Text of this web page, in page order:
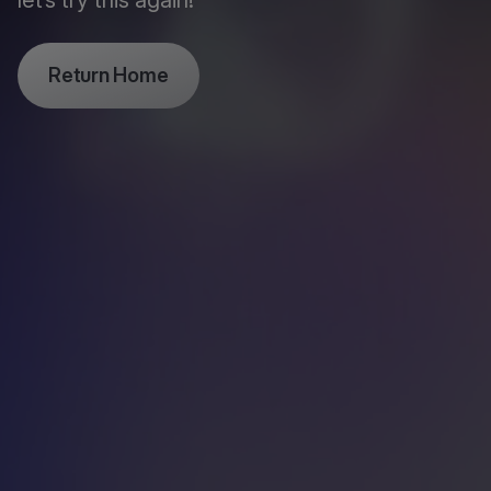
Return Home